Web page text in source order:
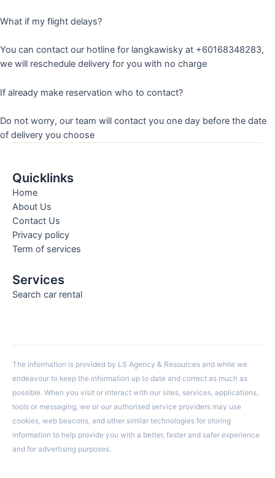
What if my flight delays?
You can contact our hotline for langkawisky at +60168348283,
we will reschedule delivery for you with no charge
If already make reservation who to contact?
Do not worry, our team will contact you one day before the date
of delivery you choose
Quicklinks
Home
About Us
Contact Us
Privacy policy
Term of services
Services
Search car rental
The information is provided by LS Agency & Resources and while we
endeavour to keep the information up to date and correct as much as
possible. When you visit or interact with our sites, services, applications,
tools or messaging, we or our authorised service providers may use
cookies, web beacons, and other similar technologies for storing
information to help provide you with a better, faster and safer experience
and for advertising purposes.